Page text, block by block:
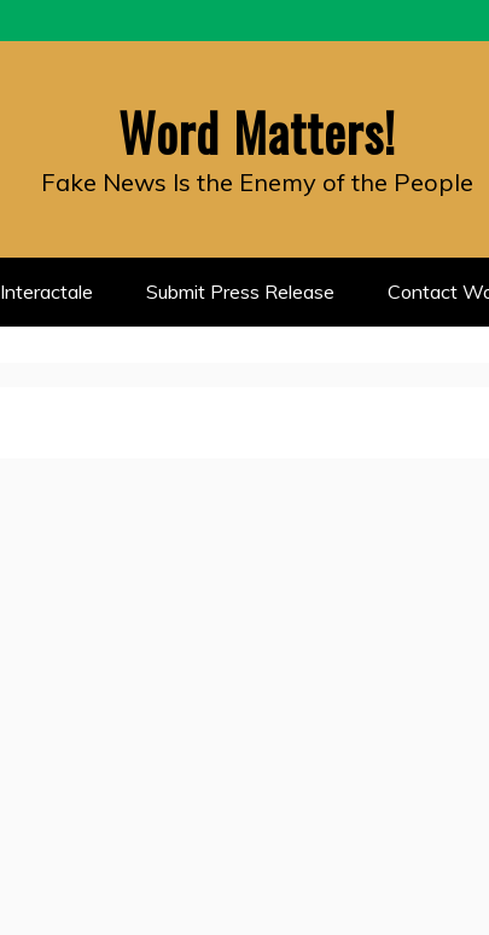
Word Matters!
Fake News Is the Enemy of the People
Interactale Submit Press Release Contact